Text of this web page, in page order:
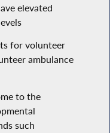
elevated
for volunteer
ambulance
to the
such